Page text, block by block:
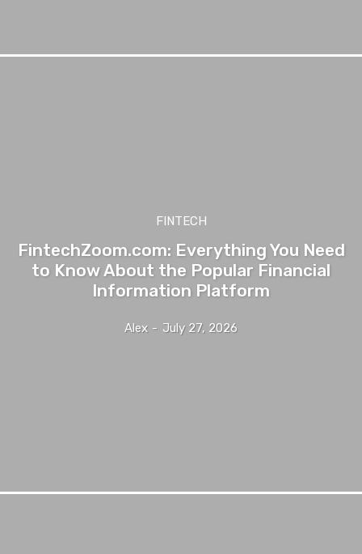
FINTECH
FintechZoom.com: Everything You Need
to Know About the Popular Financial
Information Platform
Alex - July 27, 2026